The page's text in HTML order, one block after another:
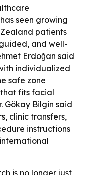
seen growing
patients
and well-
Erdoğan said
individualized
safe zone
fits facial
Gökay Bilgin said
clinic transfers,
instructions
is no longer just